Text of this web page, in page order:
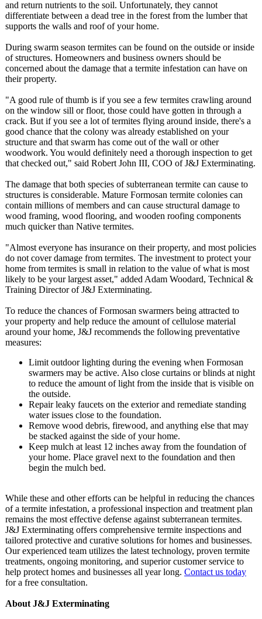
and return nutrients to the soil. Unfortunately, they cannot
differentiate between a dead tree in the forest from the lumber that
supports the walls and roof of your home.
During swarm season termites can be found on the outside or inside
of structures. Homeowners and business owners should be
concerned about the damage that a termite infestation can have on
their property.
"A good rule of thumb is if you see a few termites crawling around
on the window sill or floor, those could have gotten in through a
crack. But if you see a lot of termites flying around inside, there's a
good chance that the colony was already established on your
structure and that swarm has come out of the wall or other
woodwork. You would definitely need a thorough inspection to get
that checked out," said Robert John III, COO of J&J Exterminating.
The damage that both species of subterranean termite can cause to
structures is considerable. Mature Formosan termite colonies can
contain millions of members and can cause structural damage to
wood framing, wood flooring, and wooden roofing components
much quicker than Native termites.
"Almost everyone has insurance on their property, and most policies
do not cover damage from termites. The investment to protect your
home from termites is small in relation to the value of what is most
likely to be your largest asset," added Adam Woodard, Technical &
Training Director of J&J Exterminating.
To reduce the chances of Formosan swarmers being attracted to
your property and help reduce the amount of cellulose material
around your home, J&J recommends the following preventative
measures:
Limit outdoor lighting during the evening when Formosan
swarmers may be active. Also close curtains or blinds at night
to reduce the amount of light from the inside that is visible on
the outside.
Repair leaky faucets on the exterior and remediate standing
water issues close to the foundation.
Remove wood debris, firewood, and anything else that may
be stacked against the side of your home.
Keep mulch at least 12 inches away from the foundation of
your home. Place gravel next to the foundation and then
begin the mulch bed.
While these and other efforts can be helpful in reducing the chances
of a termite infestation, a professional inspection and treatment plan
remains the most effective defense against subterranean termites.
J&J Exterminating offers comprehensive termite inspections and
tailored protective and curative solutions for homes and businesses.
Our experienced team utilizes the latest technology, proven termite
treatments, ongoing monitoring, and superior customer service to
help protect homes and businesses all year long. Contact us today
for a free consultation.
About J&J Exterminating